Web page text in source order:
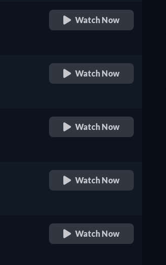
Watch Now
Watch Now
Watch Now
Watch Now
Watch Now